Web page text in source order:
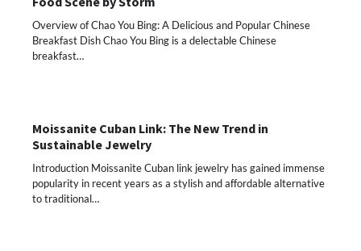
Overview of Chao You Bing: A Delicious and Popular Chinese
Breakfast Dish Chao You Bing is a delectable Chinese
breakfast…
Moissanite Cuban Link: The New Trend in
Sustainable Jewelry
Introduction Moissanite Cuban link jewelry has gained immense
popularity in recent years as a stylish and affordable alternative
to traditional…